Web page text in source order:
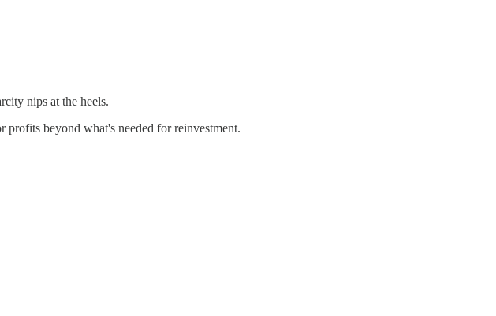
nips at the heels.
beyond what's needed for reinvestment.